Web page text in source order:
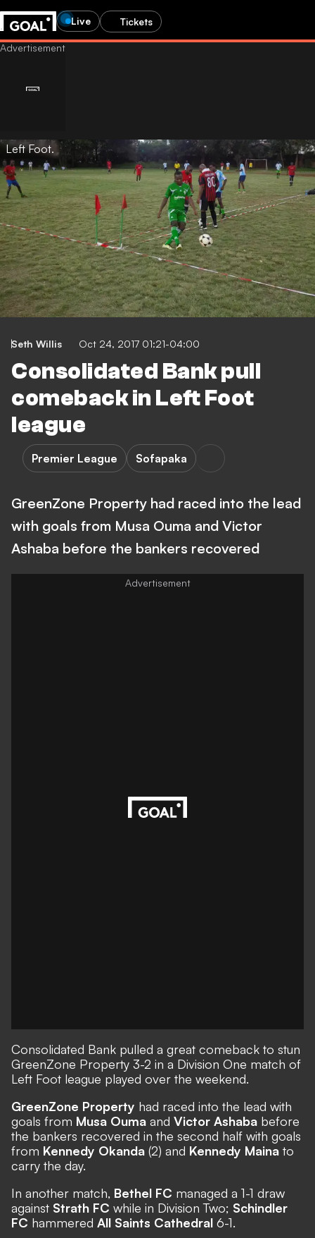
Live Tickets
Left Foot.
Seth Willis Oct 24, 2017 01:21-04:00
Consolidated Bank pull
comeback in Left Foot
league
Premier League Sofapaka
GreenZone Property had raced into the lead
with goals from Musa Ouma and Victor
Ashaba before the bankers recovered
Consolidated Bank pulled a great comeback to stun
GreenZone Property 3-2 in a Division One match of
Left Foot league played over the weekend.
GreenZone Property had raced into the lead with
goals from Musa Ouma and Victor Ashaba before
the bankers recovered in the second half with goals
from Kennedy Okanda (2) and Kennedy Maina to
carry the day.
In another match, Bethel FC managed a 1-1 draw
against Strath FC while in Division Two; Schindler
FC hammered All Saints Cathedral 6-1.